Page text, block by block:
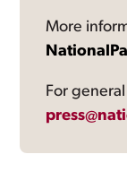
More
For